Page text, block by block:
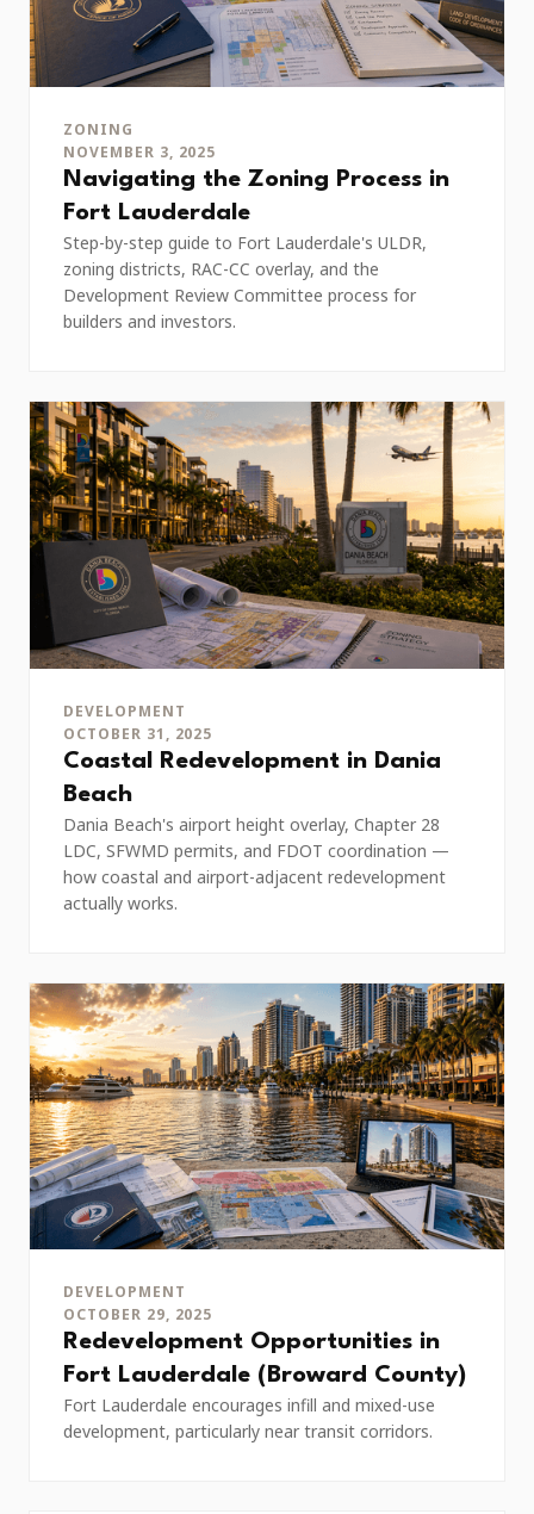
ZONING
NOVEMBER 3, 2025
Navigating the Zoning Process in
Fort Lauderdale
Step-by-step guide to Fort Lauderdale's ULDR,
zoning districts, RAC-CC overlay, and the
Development Review Committee process for
builders and investors.
DEVELOPMENT
OCTOBER 31, 2025
Coastal Redevelopment in Dania
Beach
Dania Beach's airport height overlay, Chapter 28
LDC, SFWMD permits, and FDOT coordination —
how coastal and airport-adjacent redevelopment
actually works.
DEVELOPMENT
OCTOBER 29, 2025
Redevelopment Opportunities in
Fort Lauderdale (Broward County)
Fort Lauderdale encourages infill and mixed-use
development, particularly near transit corridors.